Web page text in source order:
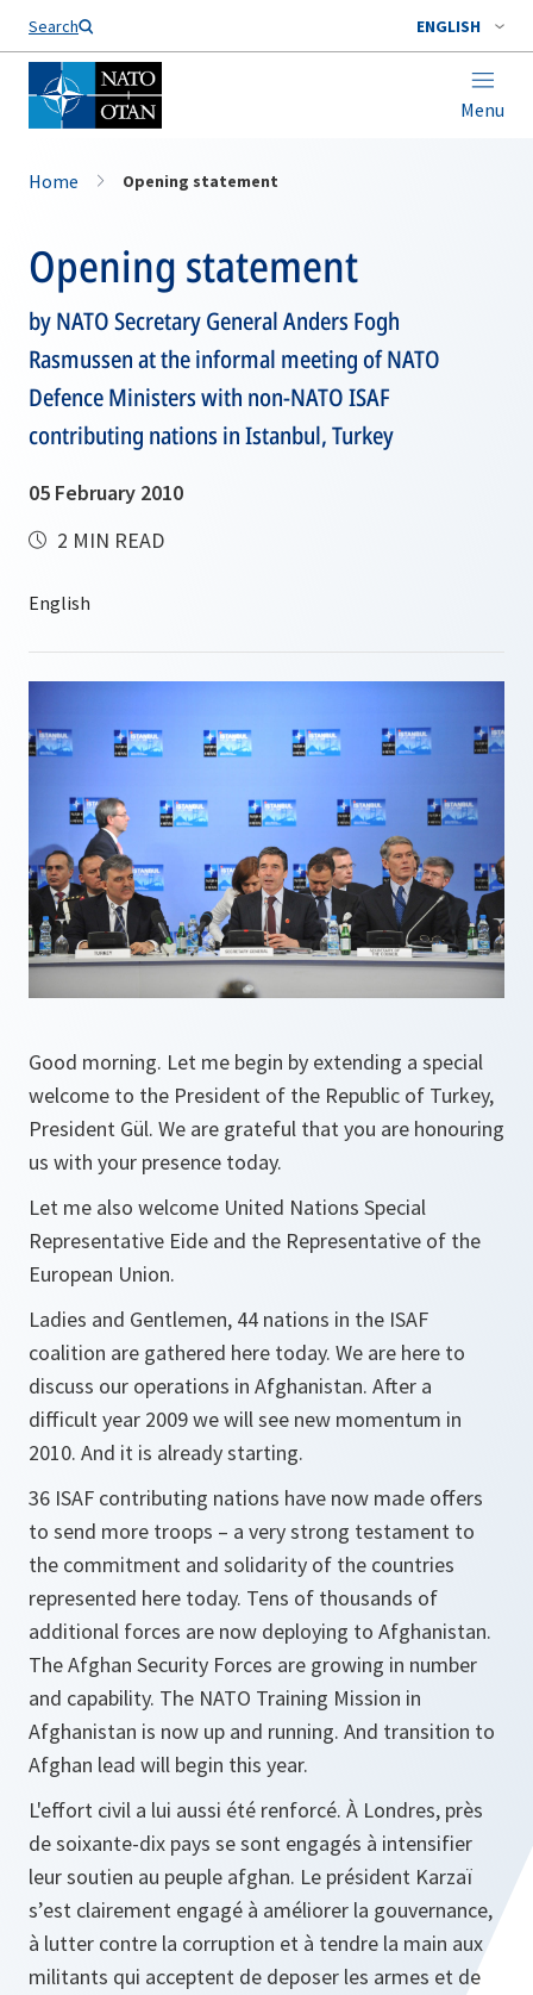
Search ENGLISH
Menu
Home Opening statement
Opening statement
by NATO Secretary General Anders Fogh
Rasmussen at the informal meeting of NATO
Defence Ministers with non-NATO ISAF
contributing nations in Istanbul, Turkey
05 February 2010
2 MIN READ
Good morning. Let me begin by extending a special
welcome to the President of the Republic of Turkey,
President Gül. We are grateful that you are honouring
us with your presence today.
Let me also welcome United Nations Special
Representative Eide and the Representative of the
European Union.
Ladies and Gentlemen, 44 nations in the ISAF
coalition are gathered here today. We are here to
discuss our operations in Afghanistan. After a
difficult year 2009 we will see new momentum in
2010. And it is already starting.
36 ISAF contributing nations have now made offers
to send more troops – a very strong testament to
the commitment and solidarity of the countries
represented here today. Tens of thousands of
additional forces are now deploying to Afghanistan.
The Afghan Security Forces are growing in number
and capability. The NATO Training Mission in
Afghanistan is now up and running. And transition to
Afghan lead will begin this year.
L'effort civil a lui aussi été renforcé. À Londres, près
de soixante-dix pays se sont engagés à intensifier
leur soutien au peuple afghan. Le président Karzaï
s’est clairement engagé à améliorer la gouvernance,
à lutter contre la corruption et à tendre la main aux
militants qui acceptent de deposer les armes et de